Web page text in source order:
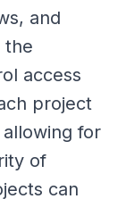
and
the
access
project
for
of
can